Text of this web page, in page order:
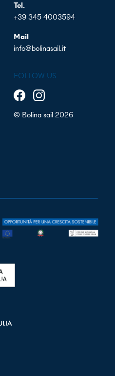
Tel.
+39 345 4003594
Mail
info@bolinasail.it
FOLLOW US
© Bolina sail 2026